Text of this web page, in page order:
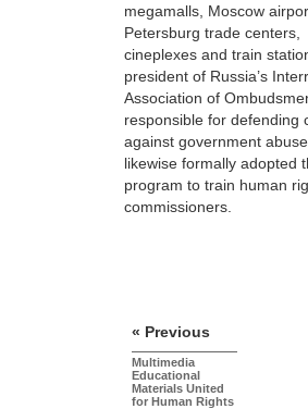
megamalls, Moscow
Petersburg trade centers,
cineplexes and train
president of Russia’s
Association of
responsible for defending
against government abuse,
likewise formally adopted
program to train human
commissioners.
« Previous
Multimedia
Educational
Materials United
for Human Rights